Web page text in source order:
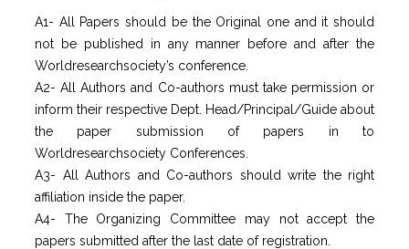
A1- All Papers should be the Original one and it should
not be published in any manner before and after the
Worldresearchsociety’s conference.
A2- All Authors and Co-authors must take permission or
inform their respective Dept. Head/Principal/Guide about
the paper submission of papers in to
Worldresearchsociety Conferences.
A3- All Authors and Co-authors should write the right
affiliation inside the paper.
A4- The Organizing Committee may not accept the
papers submitted after the last date of registration.